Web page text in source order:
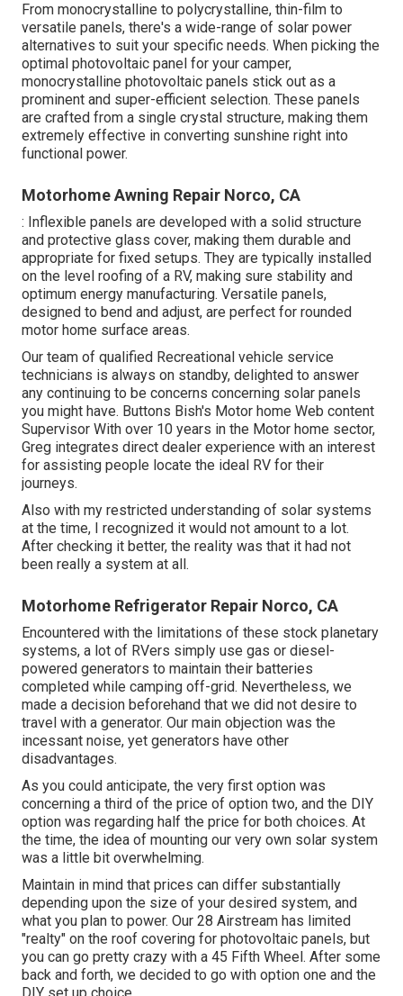
From monocrystalline to polycrystalline, thin-film to
versatile panels, there's a wide-range of solar power
alternatives to suit your specific needs. When picking the
optimal photovoltaic panel for your camper,
monocrystalline photovoltaic panels stick out as a
prominent and super-efficient selection. These panels
are crafted from a single crystal structure, making them
extremely effective in converting sunshine right into
functional power.
Motorhome Awning Repair Norco, CA
: Inflexible panels are developed with a solid structure
and protective glass cover, making them durable and
appropriate for fixed setups. They are typically installed
on the level roofing of a RV, making sure stability and
optimum energy manufacturing. Versatile panels,
designed to bend and adjust, are perfect for rounded
motor home surface areas.
Our team of qualified Recreational vehicle service
technicians is always on standby, delighted to answer
any continuing to be concerns concerning solar panels
you might have. Buttons Bish's Motor home Web content
Supervisor With over 10 years in the Motor home sector,
Greg integrates direct dealer experience with an interest
for assisting people locate the ideal RV for their
journeys.
Also with my restricted understanding of solar systems
at the time, I recognized it would not amount to a lot.
After checking it better, the reality was that it had not
been really a system at all.
Motorhome Refrigerator Repair Norco, CA
Encountered with the limitations of these stock planetary
systems, a lot of RVers simply use gas or diesel-
powered generators to maintain their batteries
completed while camping off-grid. Nevertheless, we
made a decision beforehand that we did not desire to
travel with a generator. Our main objection was the
incessant noise, yet generators have other
disadvantages.
As you could anticipate, the very first option was
concerning a third of the price of option two, and the DIY
option was regarding half the price for both choices. At
the time, the idea of mounting our very own solar system
was a little bit overwhelming.
Maintain in mind that prices can differ substantially
depending upon the size of your desired system, and
what you plan to power. Our 28 Airstream has limited
"realty" on the roof covering for photovoltaic panels, but
you can go pretty crazy with a 45 Fifth Wheel. After some
back and forth, we decided to go with option one and the